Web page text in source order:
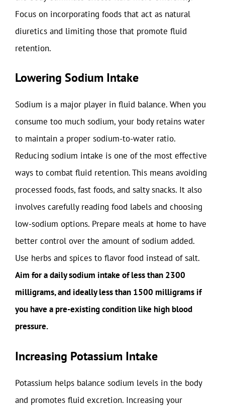
Focus on incorporating foods that act as natural
diuretics and limiting those that promote fluid
retention.
Lowering Sodium Intake
Sodium is a major player in fluid balance. When you
consume too much sodium, your body retains water
to maintain a proper sodium-to-water ratio.
Reducing sodium intake is one of the most effective
ways to combat fluid retention. This means avoiding
processed foods, fast foods, and salty snacks. It also
involves carefully reading food labels and choosing
low-sodium options. Prepare meals at home to have
better control over the amount of sodium added.
Use herbs and spices to flavor food instead of salt.
Aim for a daily sodium intake of less than 2300
milligrams, and ideally less than 1500 milligrams if
you have a pre-existing condition like high blood
pressure.
Increasing Potassium Intake
Potassium helps balance sodium levels in the body
and promotes fluid excretion. Increasing your